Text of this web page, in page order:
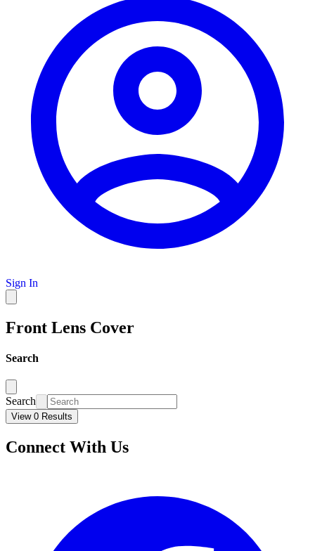
Sign In
Front Lens Cover
Search
Search
View 0 Results
Connect With Us